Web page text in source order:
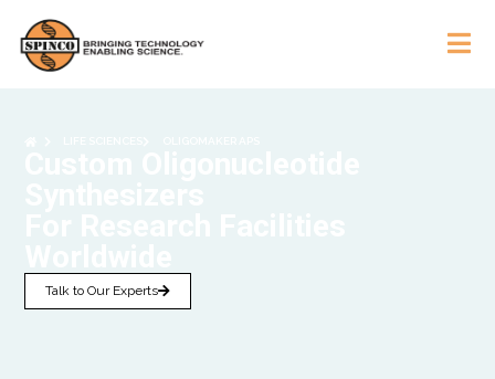
Talk to Our Experts